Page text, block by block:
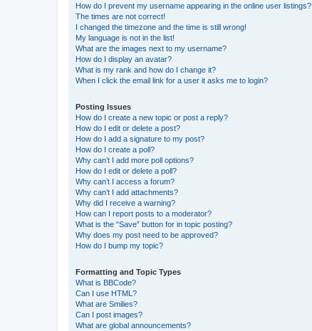
How do I prevent my username appearing in the online user listings?
The times are not correct!
I changed the timezone and the time is still wrong!
My language is not in the list!
What are the images next to my username?
How do I display an avatar?
What is my rank and how do I change it?
When I click the email link for a user it asks me to login?
Posting Issues
How do I create a new topic or post a reply?
How do I edit or delete a post?
How do I add a signature to my post?
How do I create a poll?
Why can’t I add more poll options?
How do I edit or delete a poll?
Why can’t I access a forum?
Why can’t I add attachments?
Why did I receive a warning?
How can I report posts to a moderator?
What is the “Save” button for in topic posting?
Why does my post need to be approved?
How do I bump my topic?
Formatting and Topic Types
What is BBCode?
Can I use HTML?
What are Smilies?
Can I post images?
What are global announcements?